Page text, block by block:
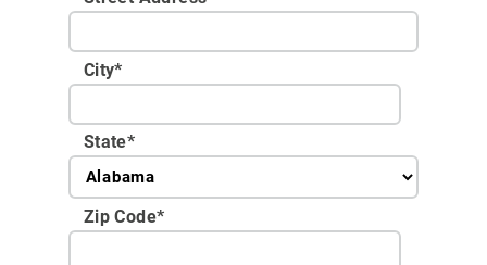
City*
State*
Zip Code*